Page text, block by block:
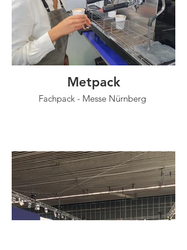
Metpack
Fachpack - Messe Nürnberg